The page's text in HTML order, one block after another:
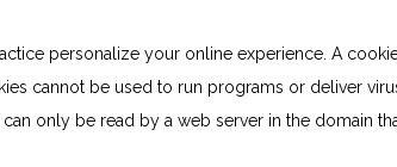
personalize your online experience. A
cannot be used to run programs or deliver
only be read by a web server in the domain